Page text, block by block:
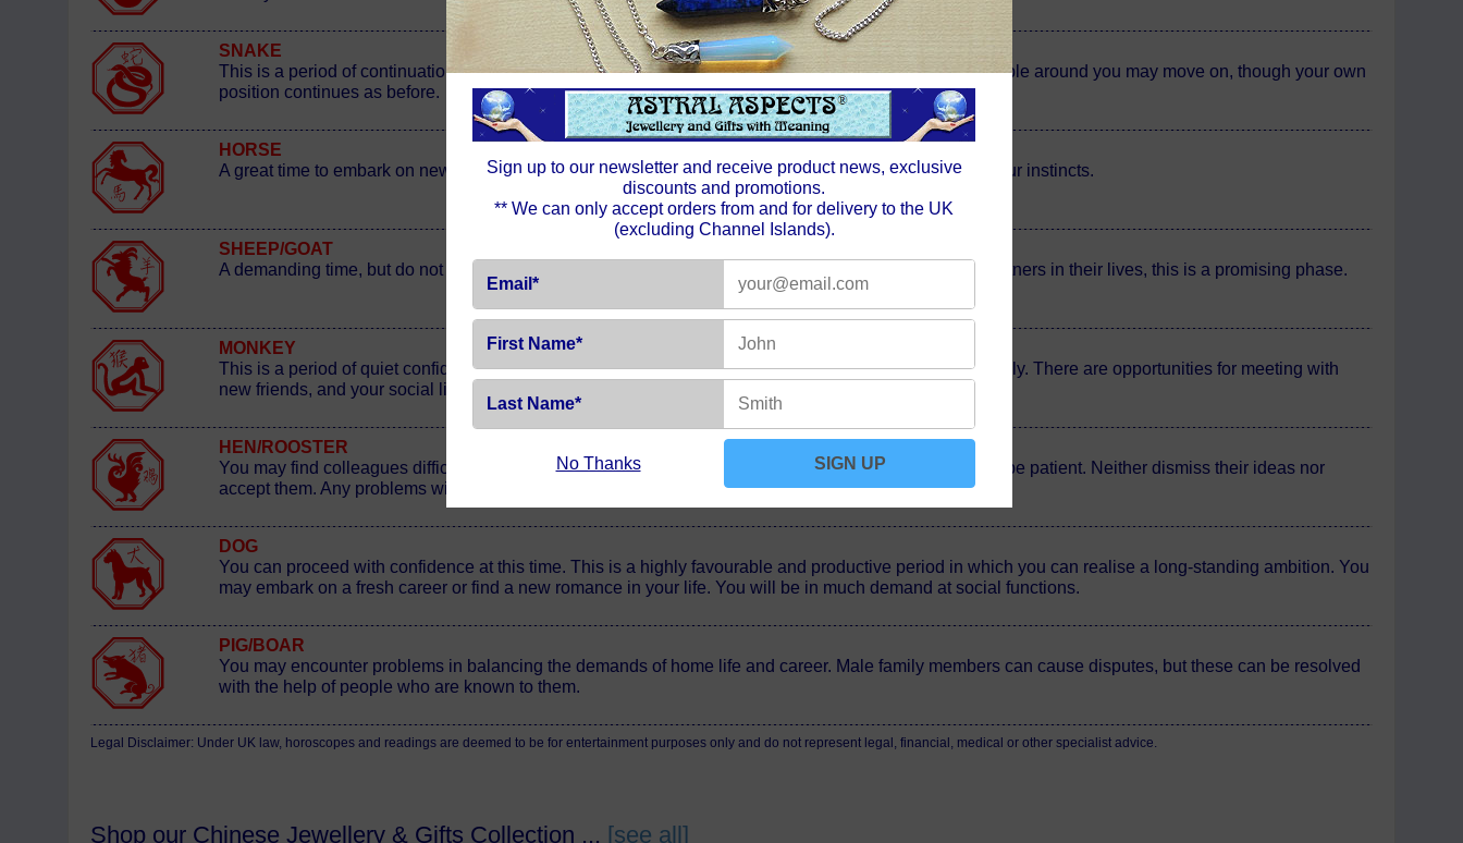
SNAKE
This is a period of continuation but within a changed environment. Buildings may be altered, or the people around you may move on, though your own
position continues as before.
HORSE
A great time to embark on new ventures and strike out in whatever direction takes your fancy. Follow your instincts.
SHEEP/GOAT
A demanding time, but do not complain as it is for your own future benefit. For those looking for new partners in their lives, this is a promising phase.
MONKEY
This is a period of quiet confidence and Inner satisfaction. Life should run both smoothly and satisfactorily. There are opportunities for meeting with
new friends, and your social life - though quiet - will expand to draw in some very interesting people.
HEN/ROOSTER
You may find colleagues difficult to work with. Some people are very set in their ways and ideas. Try to be patient. Neither dismiss their ideas nor
accept them. Any problems will resolve themselves eventually.
DOG
You can proceed with confidence at this time. This is a highly favourable and productive period in which you can realise a long-standing ambition. You
may embark on a fresh career or find a new romance in your life. You will be in much demand at social functions.
PIG/BOAR
You may encounter problems in balancing the demands of home life and career. Male family members can cause disputes, but these can be resolved
with the help of people who are known to them.
Legal Disclaimer: Under UK law, horoscopes and readings are deemed to be for entertainment purposes only and do not represent legal, financial, medical or other specialist advice.
Shop our Chinese Jewellery & Gifts Collection ... [see all]
Sign up to our newsletter and receive product news, exclusive
discounts and promotions.
** We can only accept orders from and for delivery to the UK
(excluding Channel Islands).
Email*
First Name*
Last Name*
No Thanks SIGN UP